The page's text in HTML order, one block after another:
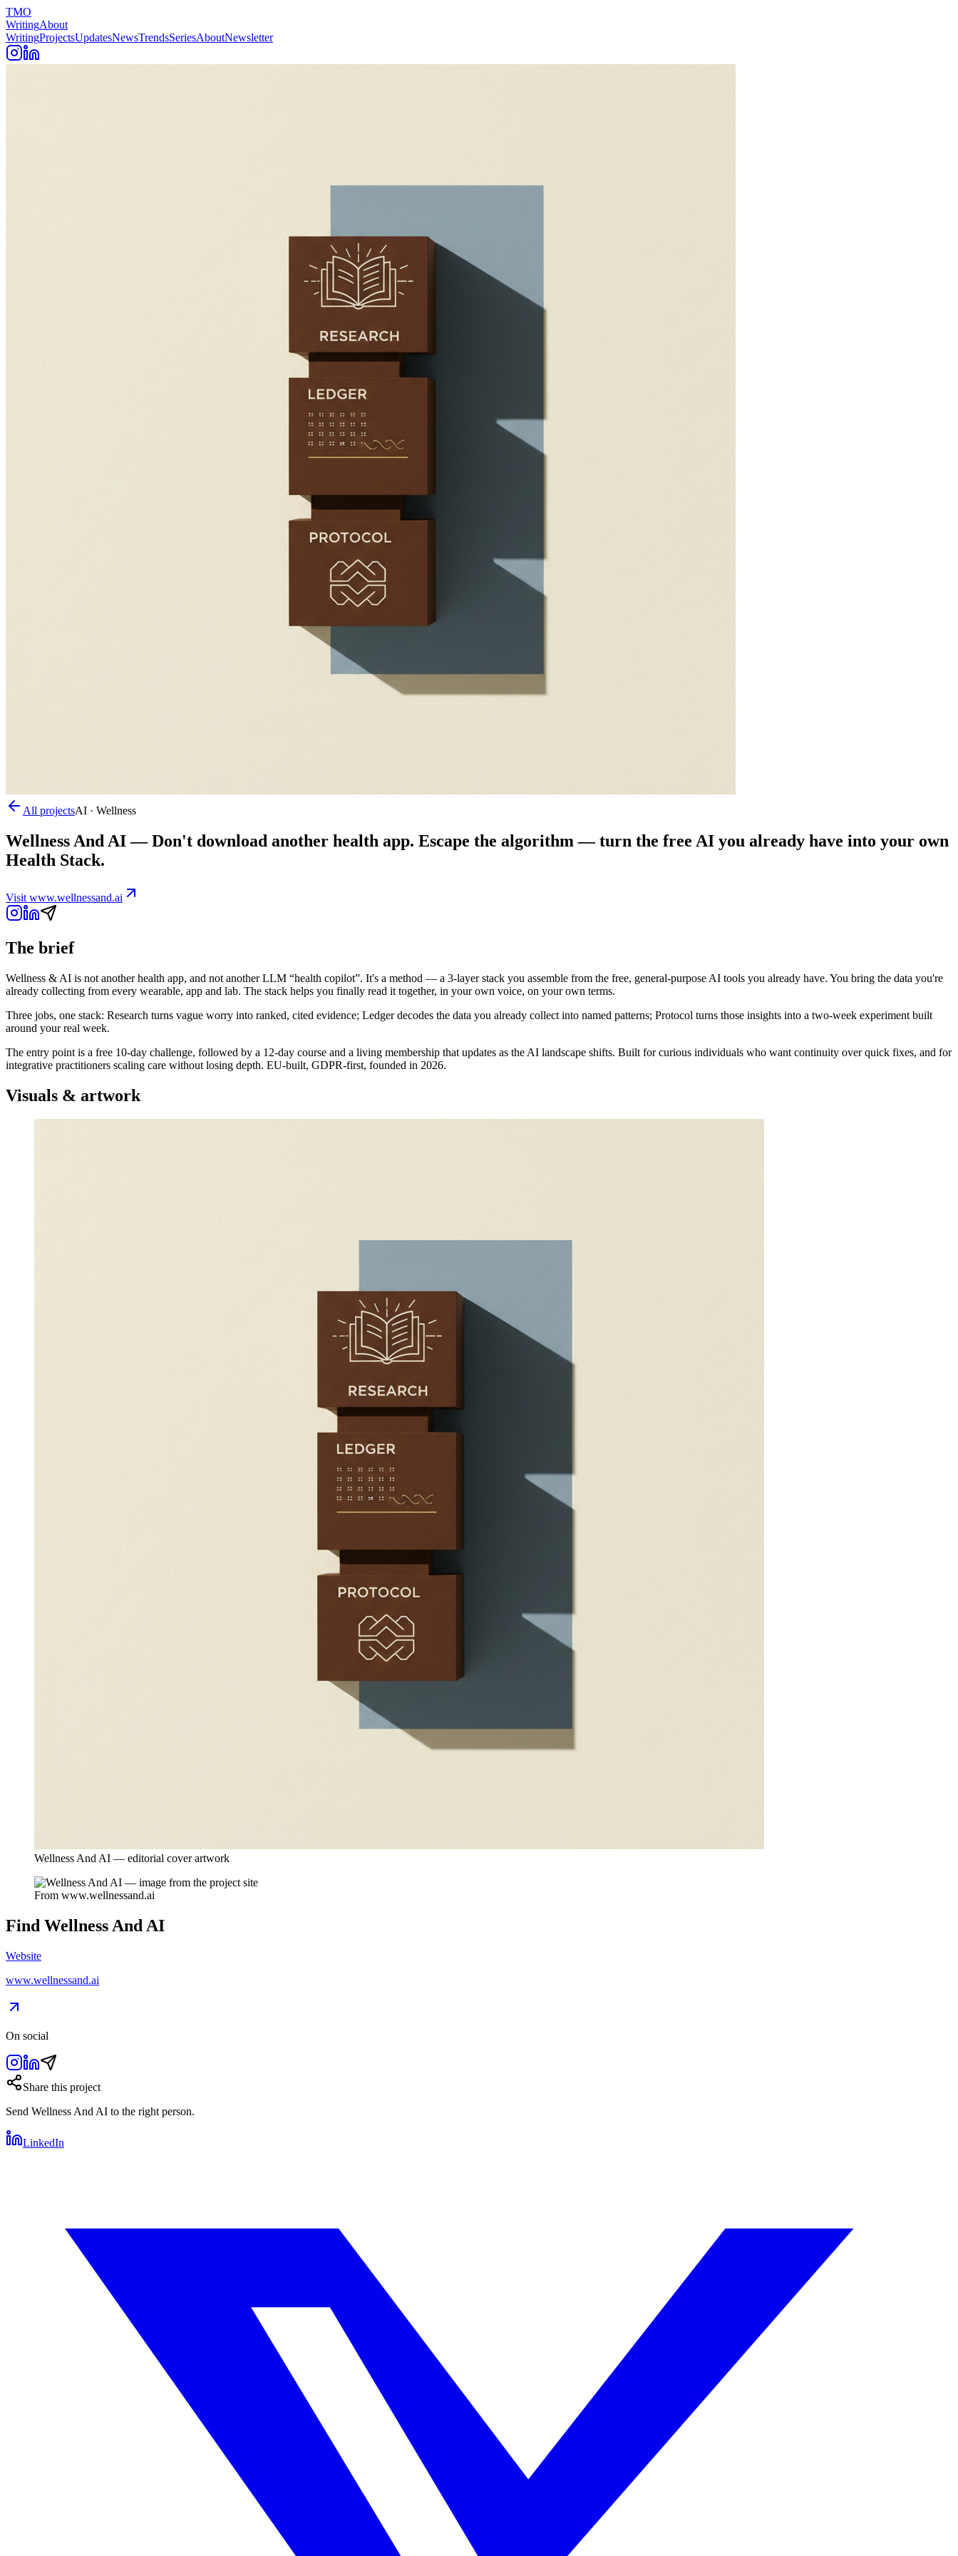
TMO
WritingAbout
WritingProjectsUpdatesNewsTrendsSeriesAboutNewsletter
All projectsAI · Wellness
Wellness And AI—Don't download another health app. Escape the algorithm — turn the free AI you already have into your own
Health Stack.
Visit www.wellnessand.ai
The brief
Wellness & AI is not another health app, and not another LLM “health copilot”. It's a method — a 3-layer stack you assemble from the free, general-purpose AI tools you already have. You bring the data you're
already collecting from every wearable, app and lab. The stack helps you finally read it together, in your own voice, on your own terms.
Three jobs, one stack: Research turns vague worry into ranked, cited evidence; Ledger decodes the data you already collect into named patterns; Protocol turns those insights into a two-week experiment built
around your real week.
The entry point is a free 10-day challenge, followed by a 12-day course and a living membership that updates as the AI landscape shifts. Built for curious individuals who want continuity over quick fixes, and for
integrative practitioners scaling care without losing depth. EU-built, GDPR-first, founded in 2026.
Visuals & artwork
Wellness And AI — editorial cover artwork
From www.wellnessand.ai
Find Wellness And AI
Website
www.wellnessand.ai
On social
Share this project
Send Wellness And AI to the right person.
LinkedIn